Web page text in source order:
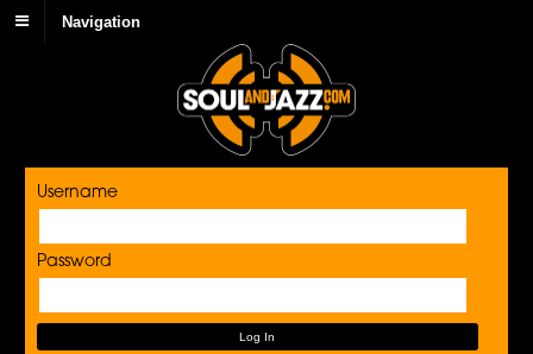
Navigation
Username
Password